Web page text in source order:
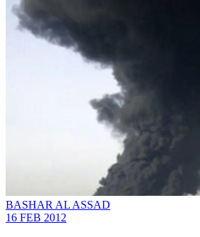
BASHAR AL ASSAD
16 FEB 2012